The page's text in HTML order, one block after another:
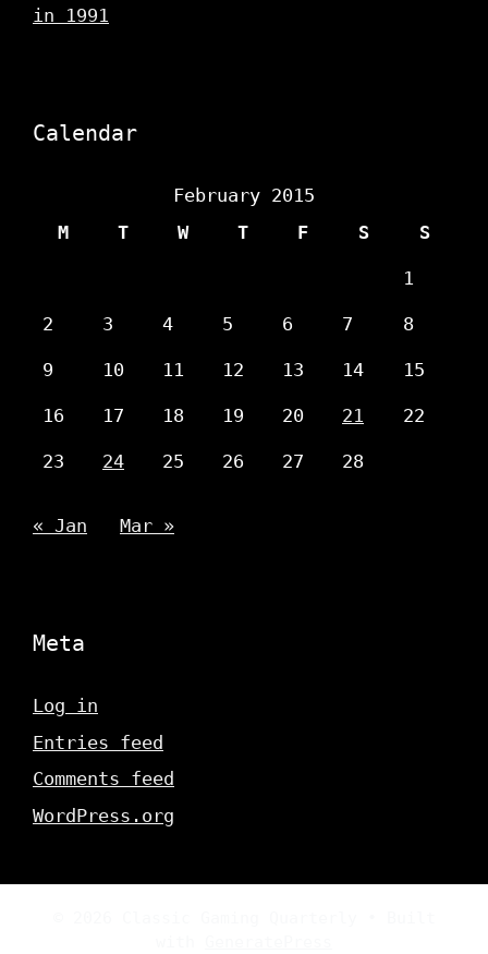
in 1991
Calendar
February 2015
M
T W T F S S
1
2 3 4 5 6 7 8
9 10 11 12 13 14 15
16 17 18 19 20 21 22
23 24 25 26 27 28
« Jan Mar »
Meta
Log in
Entries feed
Comments feed
WordPress.org